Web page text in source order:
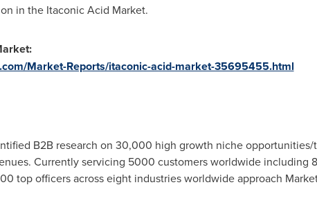
in the Itaconic Acid Market.
:
Market-Reports/itaconic-acid-market-35695455.html
B2B research on 30,000 high growth niche
Currently servicing 5000 customers worldwide including
top officers across eight industries worldwide approach